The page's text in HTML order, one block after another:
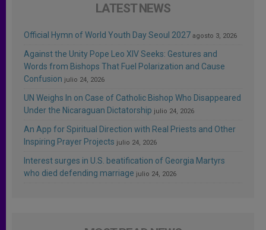
LATEST NEWS
Official Hymn of World Youth Day Seoul 2027 agosto 3, 2026
Against the Unity Pope Leo XIV Seeks: Gestures and
Words from Bishops That Fuel Polarization and Cause
Confusion julio 24, 2026
UN Weighs In on Case of Catholic Bishop Who Disappeared
Under the Nicaraguan Dictatorship julio 24, 2026
An App for Spiritual Direction with Real Priests and Other
Inspiring Prayer Projects julio 24, 2026
Interest surges in U.S. beatification of Georgia Martyrs
who died defending marriage julio 24, 2026